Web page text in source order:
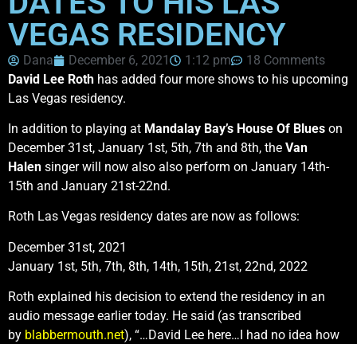
VEGAS RESIDENCY
Dana December 6, 2021 1:12 pm
18 Comments
David Lee Roth has added four more shows to his upcoming
Las Vegas residency.
In addition to playing at Mandalay Bay’s House Of Blues on
December 31st, January 1st, 5th, 7th and 8th, the Van
Halen singer will now also also perform on January 14th-
15th and January 21st-22nd.
Roth Las Vegas residency dates are now as follows:
December 31st, 2021
January 1st, 5th, 7th, 8th, 14th, 15th, 21st, 22nd, 2022
Roth explained his decision to extend the residency in an
audio message earlier today. He said (as transcribed
by blabbermouth.net), “…David Lee here…I had no idea how